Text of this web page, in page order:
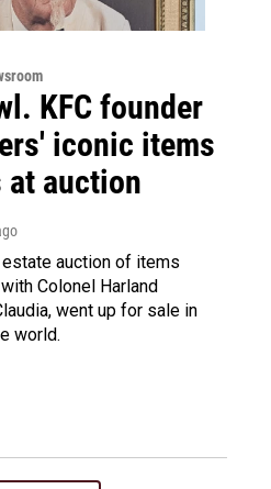
KFC founder
iconic items
auction
auction of items
Colonel Harland
went up for sale in
world.